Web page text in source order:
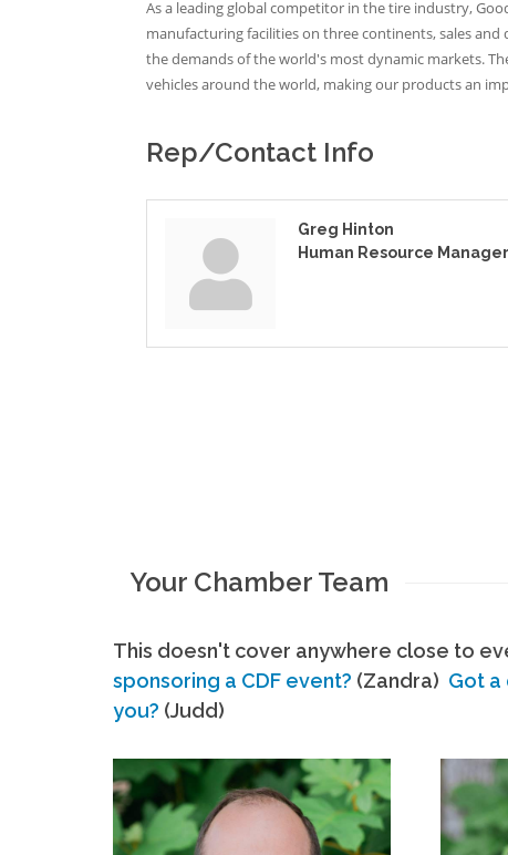
As a leading global competitor in the tire industry,
manufacturing facilities on three continents, sales
the demands of the world's most dynamic markets.
vehicles around the world, making our products an
Rep/Contact Info
Greg Hinton
Human Resource Manager
Your Chamber Team
This doesn't cover anywhere close to
sponsoring a CDF event? (Zandra) Got a
you? (Judd)